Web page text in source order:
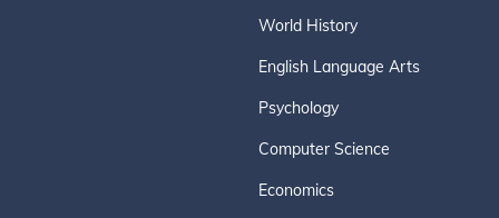
World History
English Language Arts
Psychology
Computer Science
Economics